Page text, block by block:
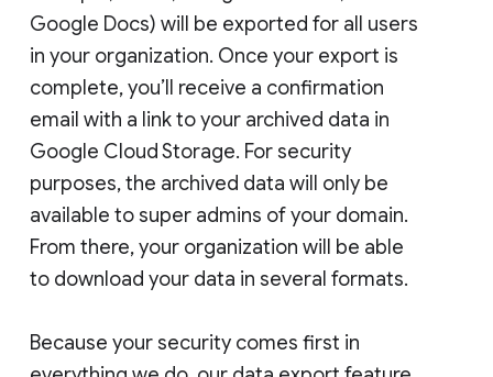
Google Docs) will be exported for all users
in your organization. Once your export is
complete, you’ll receive a confirmation
email with a link to your archived data in
Google Cloud Storage. For security
purposes, the archived data will only be
available to super admins of your domain.
From there, your organization will be able
to download your data in several formats.
Because your security comes first in